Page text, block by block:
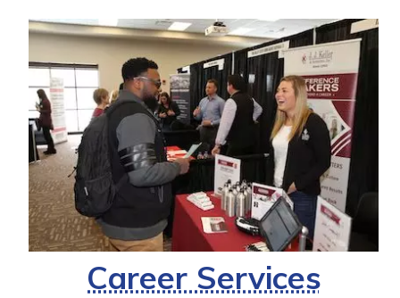
Career Services